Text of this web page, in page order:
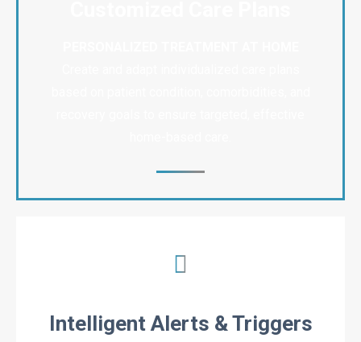
Intelligent Alerts & Triggers